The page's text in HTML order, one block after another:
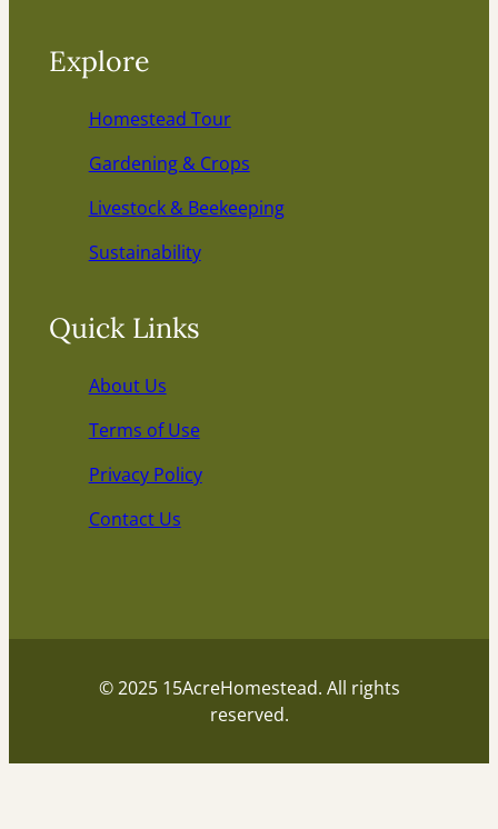
Explore
Homestead Tour
Gardening & Crops
Livestock & Beekeeping
Sustainability
Quick Links
About Us
Terms of Use
Privacy Policy
Contact Us
© 2025 15AcreHomestead. All rights
reserved.